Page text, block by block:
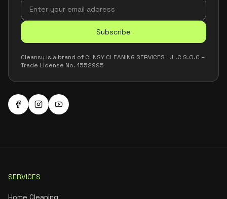
Subscribe
Cleansy is a brand of CLNSY CLEANING SERVICES L.L.C S.O.C –
Trade License No. 1552995
SERVICES
Home Cleaning